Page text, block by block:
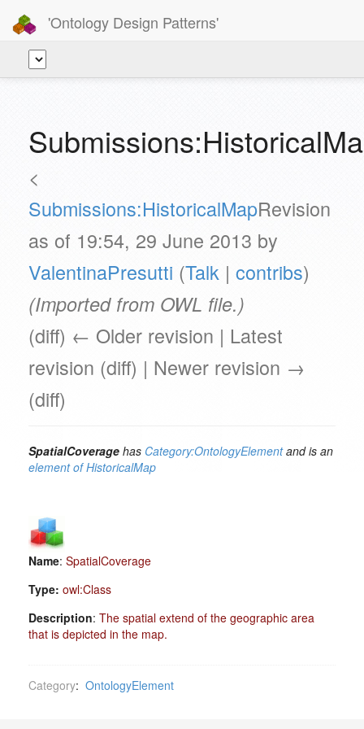
'Ontology Design Patterns'
<
Submissions:HistoricalMapRevision
as of 19:54, 29 June 2013 by
ValentinaPresutti (Talk | contribs)
(Imported from OWL file.)
(diff) ← Older revision | Latest
revision (diff) | Newer revision →
(diff)
SpatialCoverage has Category:OntologyElementand is an
element of HistoricalMap
Name: SpatialCoverage
Type: owl:Class
Description: The spatial extend of the geographic area
that is depicted in the map.
Category: OntologyElement